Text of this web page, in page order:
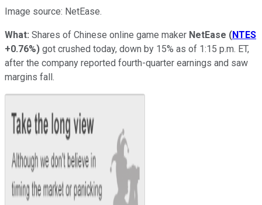
Image source: NetEase.
What: Shares of Chinese online game maker NetEase (NTES
+0.76%) got crushed today, down by 15% as of 1:15 p.m. ET,
after the company reported fourth-quarter earnings and saw
margins fall.